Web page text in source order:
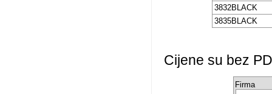
3832BLACK
3835BLACK
Cijene su bez
Firma